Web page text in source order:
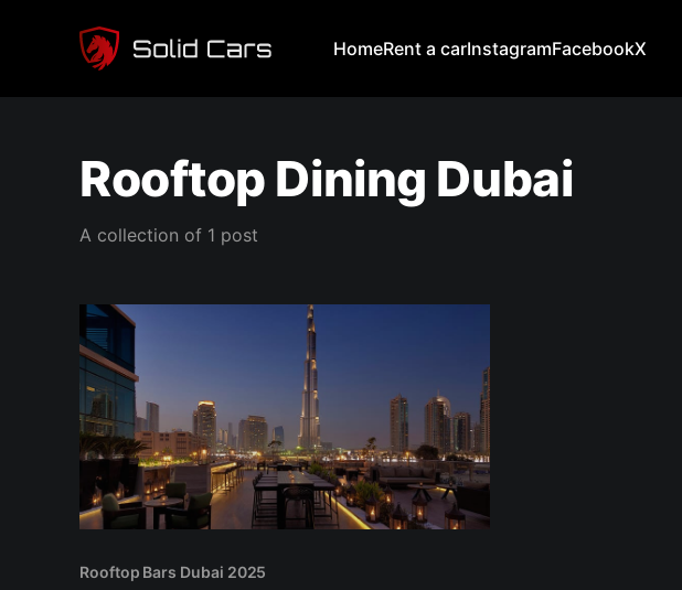
HomeRent a carInstagramFacebookX
Rooftop Dining Dubai
A collection of 1 post
Rooftop Bars Dubai 2025